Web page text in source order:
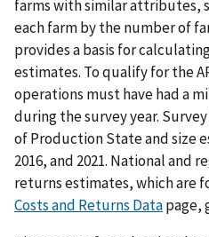
farms with similar attributes,
each farm by the number of
provides a basis for
estimates. To qualify for the
operations must have had a
during the survey year.
of Production State and size
2016, and 2021. National and
returns estimates, which are
Costs and Returns Datapage,